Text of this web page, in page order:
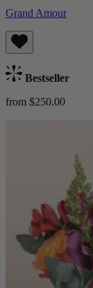
Grand Amour
Bestseller
from $250.00